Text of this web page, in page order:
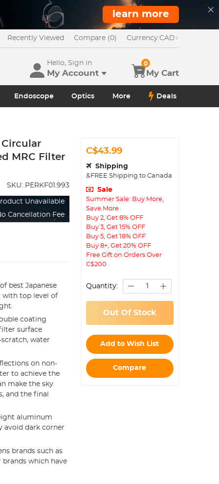
learn more
Recently Viewed Compare (0) Currency:CAD
Hello, Sign in
My Account My Cart
0
Endoscope Optics More Deals
MRC Filter
SKU: PERKF01.993
Unavailable
Cancellation Fee
best Japanese
with top level of
coating
surface
water
on non-
to achieve the
make the sky
and the final
aluminum
avoid dark corner
brands such as
brands which have
C$43.99
Shipping
&FREE Shipping to Canada
Sale
Summer Sale: Buy More,
Save More
Buy 2, Get 8% OFF
Buy 3, Get 15% OFF
Buy 5, Get 18% OFF
Buy 8+, Get 20% OFF
Free Gift on Orders Over
C$200
Quantity:
Out Of Stock
Add to Wish List
Compare